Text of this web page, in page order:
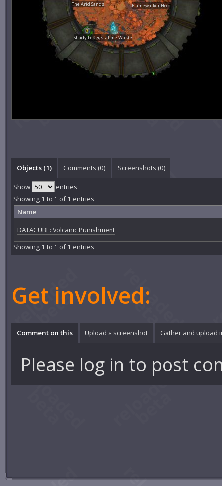
The Arid Sands
Crystalline Waste
Flamewalker Hold
Shady Ledge
Objects (1) Comments (0) Screenshots (0)
Show
entries
Showing 1 to 1 of 1 entries
Name
DATACUBE: Volcanic Punishment
Showing 1 to 1 of 1 entries
Get involved:
Comment on this Upload a screenshot Gather and upload
Please log in to post